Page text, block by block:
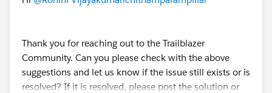
Bringing Cloud Excellence withIBVCLOUD OÜ
Thank you for reaching out to the Trailblazer
Community. Can you please check with the above
suggestions and let us know if the issue still exists or is
resolved? If it is resolved, please post the solution or